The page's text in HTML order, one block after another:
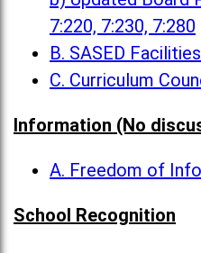
7:220, 7:230, 7:280
B. SASED
C. Curriculum
Information (No
A. Freedom of
School Recognition